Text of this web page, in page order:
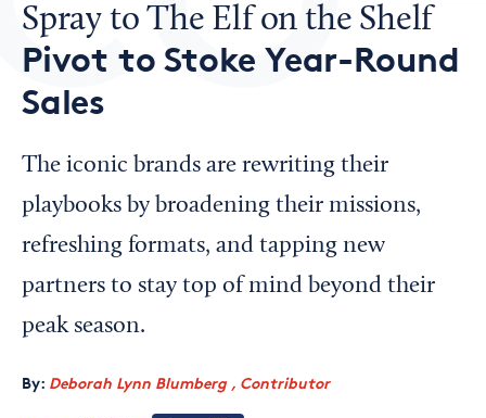
Looking for your local chamber?
Chamber Finder
Interested in partnering with us?
Media Kit
Spray to The Elf on the Shelf
Pivot to Stoke Year-Round
Sales
The iconic brands are rewriting their
playbooks by broadening their missions,
refreshing formats, and tapping new
partners to stay top of mind beyond their
peak season.
By: Deborah Lynn Blumberg , Contributor